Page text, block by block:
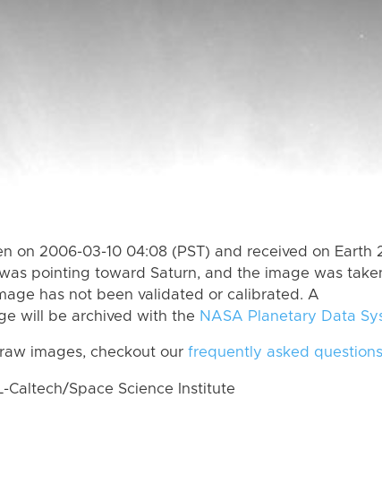
on 2006-03-10 04:08 (PST) and received on Earth
was pointing toward Saturn, and the image was
has not been validated or calibrated. A
will be archived with the NASA Planetary Data
images, checkout our frequently asked questions
Caltech/Space Science Institute